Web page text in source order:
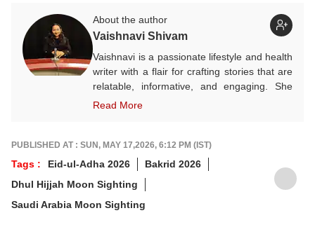
About the author
Vaishnavi Shivam
Vaishnavi is a passionate lifestyle and health
writer with a flair for crafting stories that are
relatable, informative, and engaging. She
often explores themes rooted in Indian
believes in discipline both on and off the
mat. Outside of work, she finds joy in
sketching — a calming hobby she embraces
for the sheer love of it, not perfection.
Read More
PUBLISHED AT : SUN, MAY 17,2026, 6:12 PM (IST)
Tags : Eid-ul-Adha 2026
Bakrid 2026
Dhul Hijjah Moon Sighting
Saudi Arabia Moon Sighting